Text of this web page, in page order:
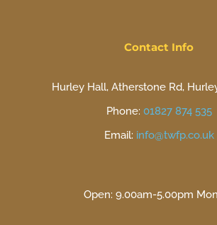
Contact Info
Hurley Hall, Atherstone Rd,
Phone: 01827 874 535
Email: info@twfp.co.uk
Open: 9.00am-5.00pm